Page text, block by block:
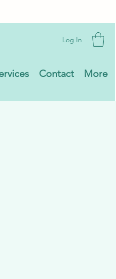
Log In
Contact More